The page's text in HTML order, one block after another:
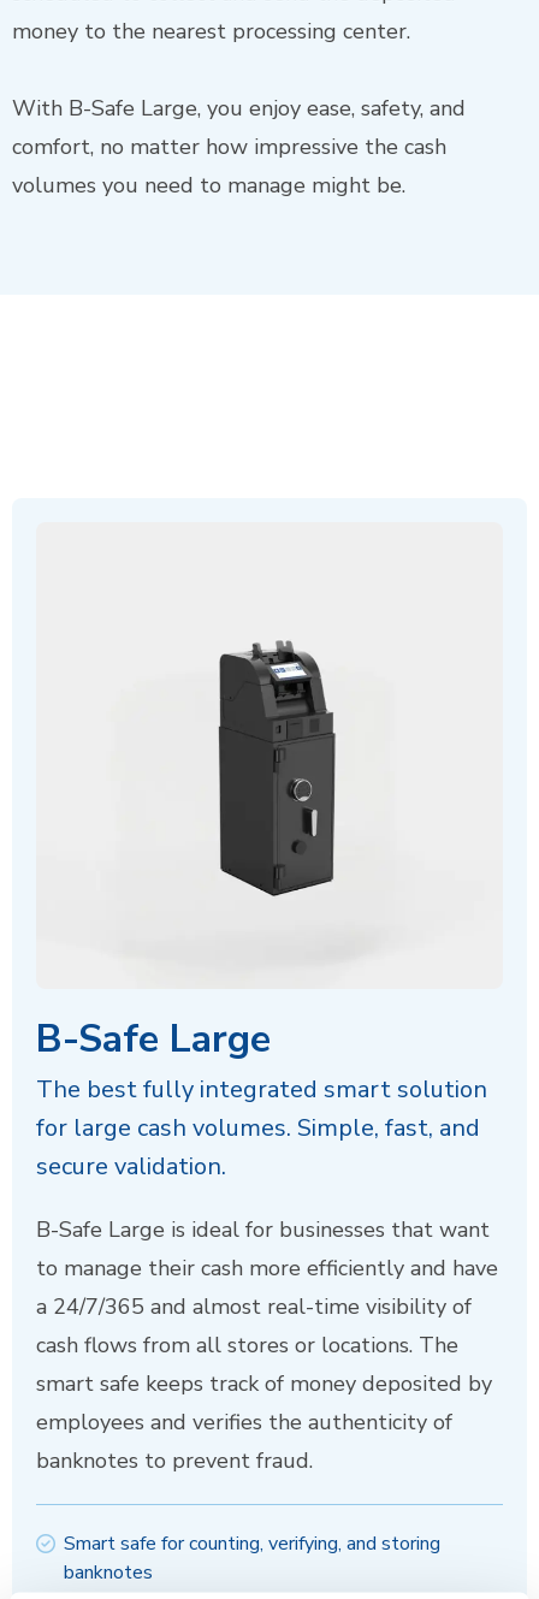
money to the nearest processing center.
With B-Safe Large, you enjoy ease, safety, and
comfort, no matter how impressive the cash
volumes you need to manage might be.
B-Safe Large
The best fully integrated smart solution
for large cash volumes. Simple, fast, and
secure validation.
B-Safe Large is ideal for businesses that want
to manage their cash more efficiently and have
a 24/7/365 and almost real-time visibility of
cash flows from all stores or locations. The
smart safe keeps track of money deposited by
employees and verifies the authenticity of
banknotes to prevent fraud.
Smart safe for counting, verifying, and storing
banknotes